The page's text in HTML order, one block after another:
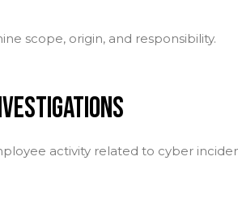
scope, origin, and responsibility.
activity related to cyber